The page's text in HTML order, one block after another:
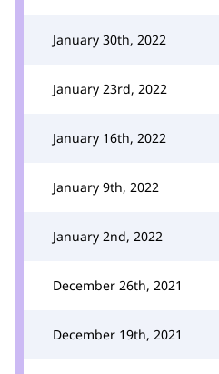
January 30th, 2022
January 23rd, 2022
January 16th, 2022
January 9th, 2022
January 2nd, 2022
December 26th, 2021
December 19th, 2021